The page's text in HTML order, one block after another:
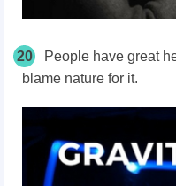
20
People have great
blame nature for it.